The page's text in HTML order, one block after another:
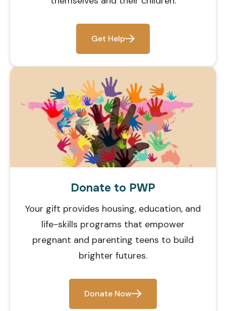
Get Help
Donate to PWP
Your gift provides housing, education, and
life-skills programs that empower
pregnant and parenting teens to build
brighter futures.
Donate Now